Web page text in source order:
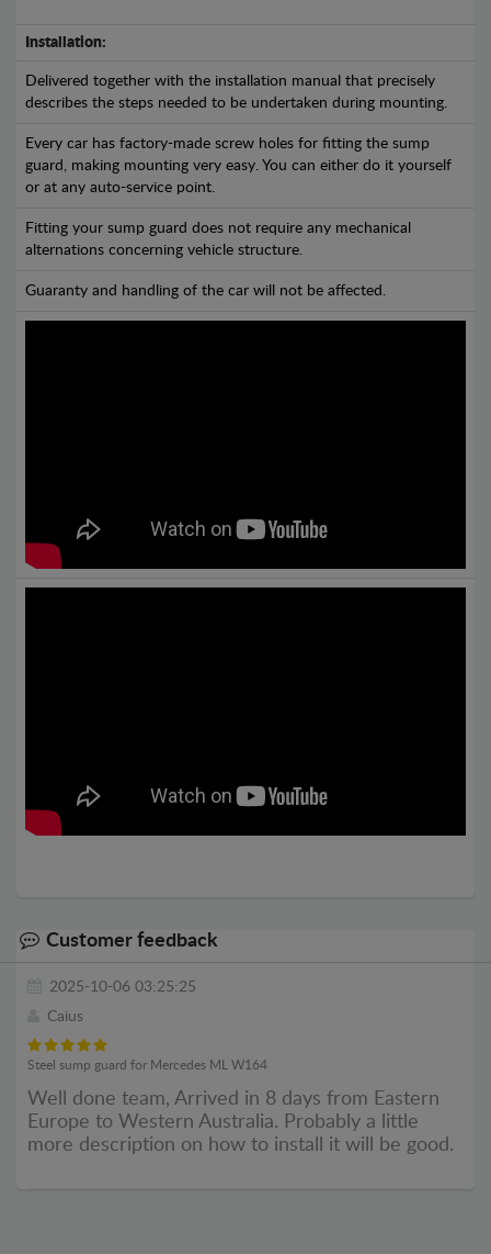
Installation:
Delivered together with the installation manual that precisely
describes the steps needed to be undertaken during mounting.
Every car has factory-made screw holes for fitting the sump
guard, making mounting very easy. You can either do it yourself
or at any auto-service point.
Fitting your sump guard does not require any mechanical
alternations concerning vehicle structure.
Guaranty and handling of the car will not be affected.
Customer feedback
2025-10-06 03:25:25
Caius
Steel sump guard for Mercedes ML W164
Well done team, Arrived in 8 days from Eastern
Europe to Western Australia. Probably a little
more description on how to install it will be good.